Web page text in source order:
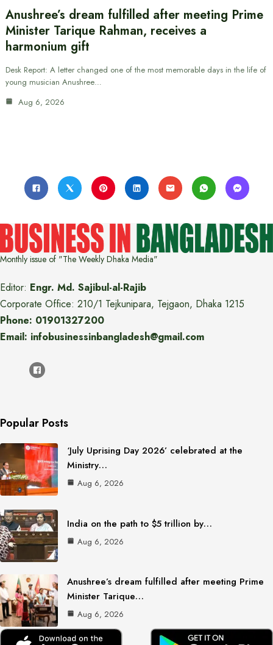
Anushree’s dream fulfilled after meeting Prime
Minister Tarique Rahman, receives a
harmonium gift
Desk Report: A letter changed one of the most memorable days in the life of
young musician Anushree…
Aug 6, 2026
Monthly issue of "The Weekly Dhaka Media"
Editor: Engr. Md. Sajibul-al-Rajib
Corporate Office: 210/1 Tejkunipara, Tejgaon, Dhaka 1215
Phone: 01901327200
Email: infobusinessinbangladesh@gmail.com
Popular Posts
‘July Uprising Day 2026’ celebrated at the
Ministry…
Aug 6, 2026
India on the path to $5 trillion by…
Aug 6, 2026
Anushree’s dream fulfilled after meeting Prime
Minister Tarique…
Aug 6, 2026